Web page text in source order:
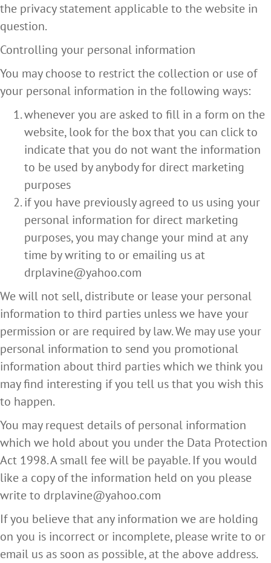
the privacy statement applicable to the website in
question.
Controlling your personal information
You may choose to restrict the collection or use of
your personal information in the following ways:
whenever you are asked to fill in a form on the
website, look for the box that you can click to
indicate that you do not want the information
to be used by anybody for direct marketing
purposes
if you have previously agreed to us using your
personal information for direct marketing
purposes, you may change your mind at any
time by writing to or emailing us at
drplavine@yahoo.com
We will not sell, distribute or lease your personal
information to third parties unless we have your
permission or are required by law. We may use your
personal information to send you promotional
information about third parties which we think you
may find interesting if you tell us that you wish this
to happen.
You may request details of personal information
which we hold about you under the Data Protection
Act 1998. A small fee will be payable. If you would
like a copy of the information held on you please
write to drplavine@yahoo.com
If you believe that any information we are holding
on you is incorrect or incomplete, please write to or
email us as soon as possible, at the above address.